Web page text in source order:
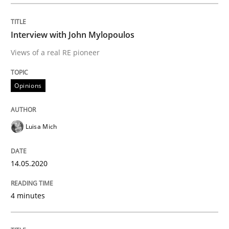
14. May 2020 · 4 minutes read · 4 Comments
The Future How Viewpoint.
Written by
Interview with John Mylopoulos
Views of a real RE pioneer
Opinions
Luisa Mich
14.05.2020
4 minutes